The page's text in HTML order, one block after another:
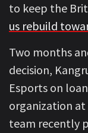
to keep the
us rebuild
Two months
decision,
Esports on
organization at
team recently